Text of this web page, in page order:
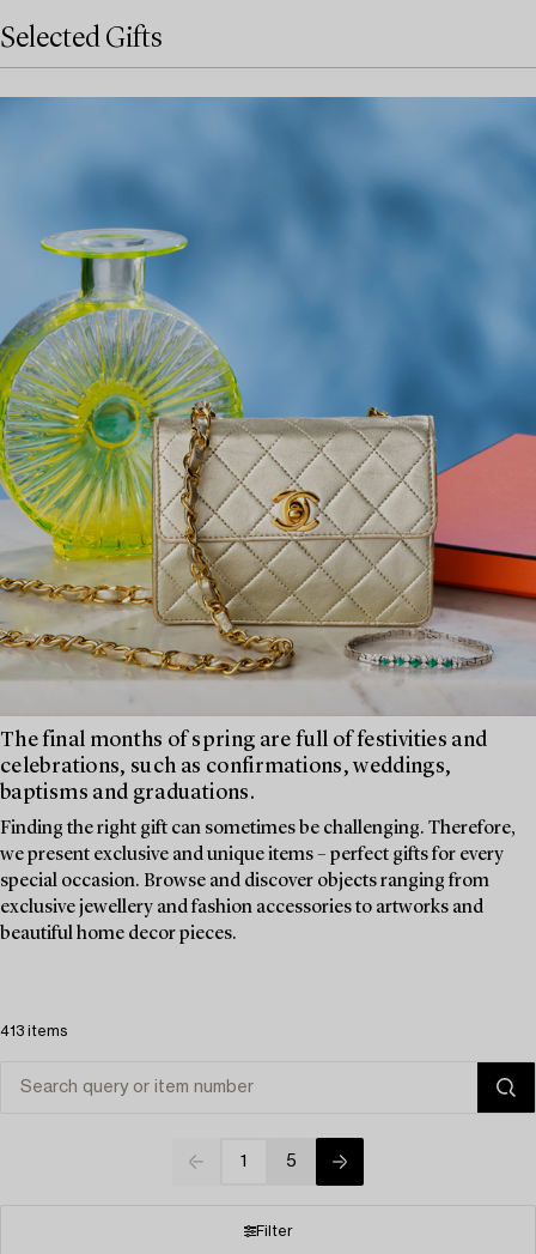
Selected Gifts
The final months of spring are full of festivities and
celebrations, such as confirmations, weddings,
baptisms and graduations.
Finding the right gift can sometimes be challenging. Therefore,
we present exclusive and unique items – perfect gifts for every
special occasion. Browse and discover objects ranging from
exclusive jewellery and fashion accessories to artworks and
beautiful home decor pieces.
413 items
1 5
Filter